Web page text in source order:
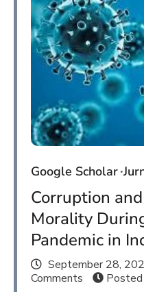
Google Scholar
Corruption
Morality
Pandemic in
September 28,
Comments